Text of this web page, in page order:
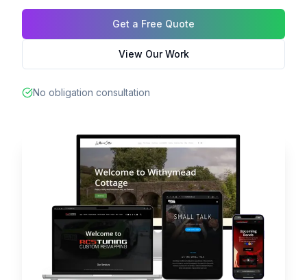
Get a Free Quote
View Our Work
No obligation consultation